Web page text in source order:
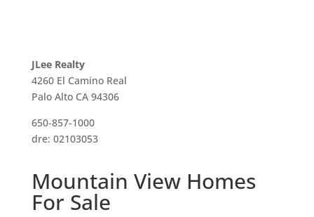
JLee Realty
4260 El Camino Real
Palo Alto CA 94306
650-857-1000
dre: 02103053
Mountain View Homes
For Sale